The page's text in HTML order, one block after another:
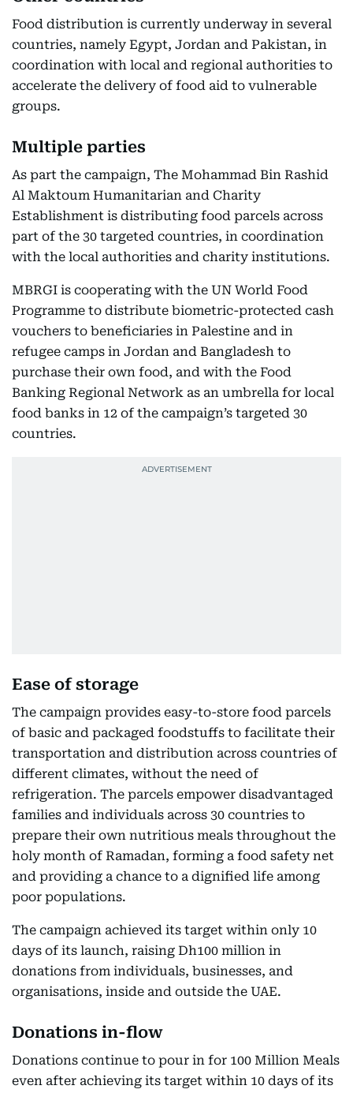
Food distribution is currently underway in several
countries, namely Egypt, Jordan and Pakistan, in
coordination with local and regional authorities to
accelerate the delivery of food aid to vulnerable
groups.
Multiple parties
As part the campaign, The Mohammad Bin Rashid
Al Maktoum Humanitarian and Charity
Establishment is distributing food parcels across
part of the 30 targeted countries, in coordination
with the local authorities and charity institutions.
MBRGI is cooperating with the UN World Food
Programme to distribute biometric-protected cash
vouchers to beneficiaries in Palestine and in
refugee camps in Jordan and Bangladesh to
purchase their own food, and with the Food
Banking Regional Network as an umbrella for local
food banks in 12 of the campaign’s targeted 30
countries.
Ease of storage
The campaign provides easy-to-store food parcels
of basic and packaged foodstuffs to facilitate their
transportation and distribution across countries of
different climates, without the need of
refrigeration. The parcels empower disadvantaged
families and individuals across 30 countries to
prepare their own nutritious meals throughout the
holy month of Ramadan, forming a food safety net
and providing a chance to a dignified life among
poor populations.
The campaign achieved its target within only 10
days of its launch, raising Dh100 million in
donations from individuals, businesses, and
organisations, inside and outside the UAE.
Donations in-flow
Donations continue to pour in for 100 Million Meals
even after achieving its target within 10 days of its